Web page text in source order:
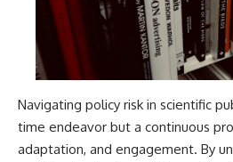
Navigating policy risk in scientific
time endeavor but a continuous
adaptation, and engagement. By